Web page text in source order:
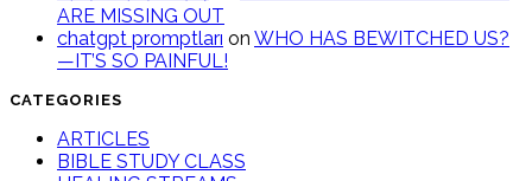
ARE MISSING OUT
chatgpt promptları on WHO HAS BEWITCHED US?
—IT’S SO PAINFUL!
CATEGORIES
ARTICLES
BIBLE STUDY CLASS